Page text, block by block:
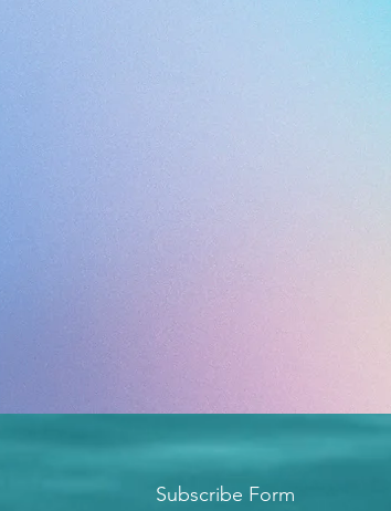
Subscribe Form